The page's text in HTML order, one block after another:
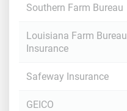
Southern Farm Bureau
Louisiana Farm Bureau
Insurance
Safeway Insurance
GEICO